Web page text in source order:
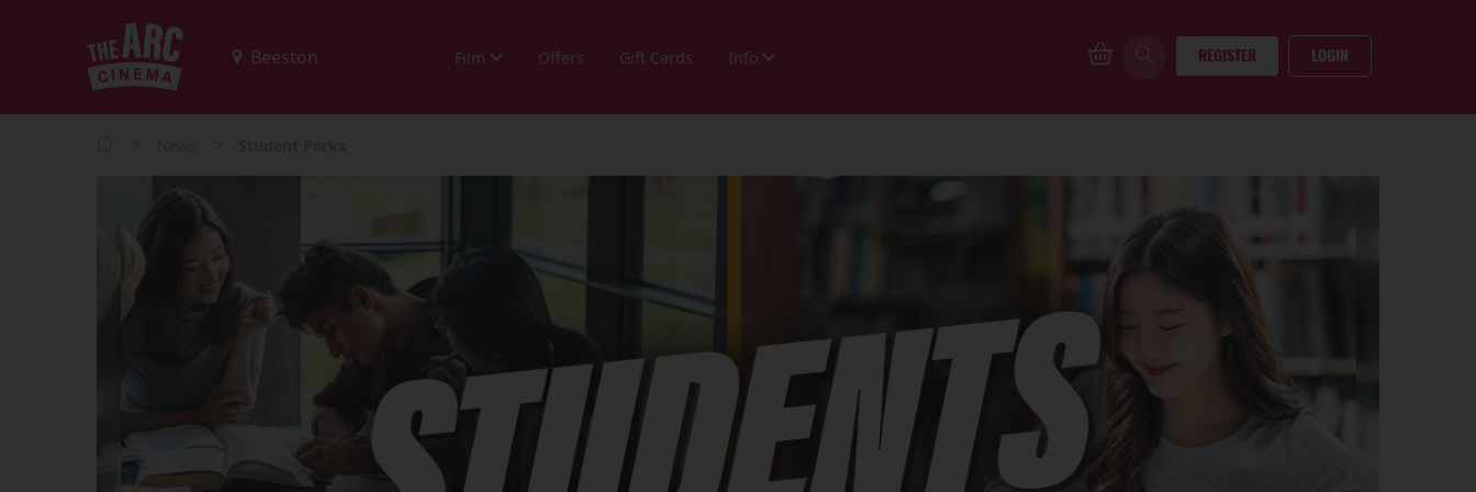
Film Offers Gift Cards Info REGISTER LOGIN